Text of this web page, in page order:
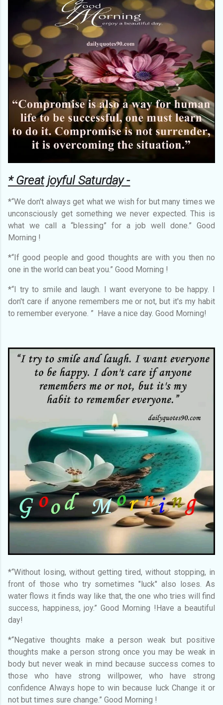
* Great joyful Saturday -
*“We don't always get what we wish for but many times we
unconsciously get something we never expected. This is
what we call a “blessing” for a job well done.” Good
Morning !
*“If good people and good thoughts are with you then no
one in the world can beat you.” Good Morning !
*“I try to smile and laugh. I want everyone to be happy. I
don't care if anyone remembers me or not, but it's my habit
to remember everyone. ” Have a nice day. Good Morning!
*“Without losing, without getting tired, without stopping, in
front of those who try sometimes "luck" also loses. As
water flows it finds way like that, the one who tries will find
success, happiness, joy.” Good Morning !Have a beautiful
day!
*“Negative thoughts make a person weak but positive
thoughts make a person strong once you may be weak in
body but never weak in mind because success comes to
those who have strong willpower, who have strong
confidence Always hope to win because luck Change it or
not but times sure change.” Good Morning !